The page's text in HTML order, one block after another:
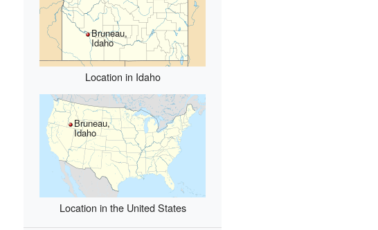
Bruneau,
Idaho
Location in Idaho
Bruneau,
Idaho
Location in the United States